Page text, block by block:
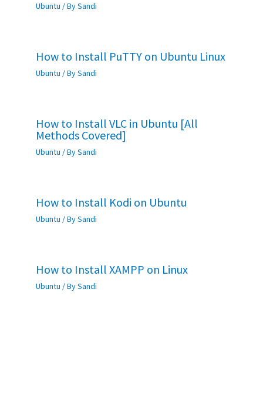
Ubuntu / BySandi
How to Install PuTTY on Ubuntu Linux
Ubuntu / BySandi
How to Install VLC in Ubuntu [All
Methods Covered]
Ubuntu / BySandi
How to Install Kodi on Ubuntu
Ubuntu / BySandi
How to Install XAMPP on Linux
Ubuntu / BySandi